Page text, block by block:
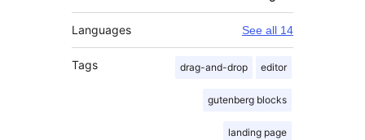
Languages See all 14
Tags drag-and-drop editor
gutenberg blocks
landing page